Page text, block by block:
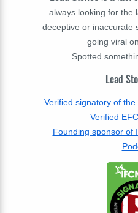
always looking for the
deceptive or inaccurate
going viral
Spotted
Lead
Verified signatory of
Verified
Founding sponsor of